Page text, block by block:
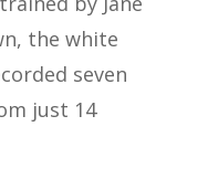
the white
seven
just 14